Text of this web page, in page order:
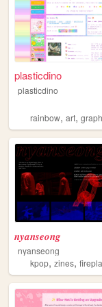
plasticdino
plasticdino
rainbow, art,
𝒏𝒚𝒂𝒏𝒔𝒆𝒐𝒏𝒈
nyanseong
kpop, zines,